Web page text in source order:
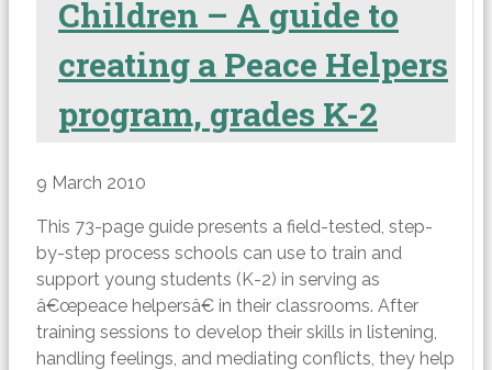
Children – A guide to
creating a Peace Helpers
program, grades K-2
9 March 2010
This 73-page guide presents a field-tested, step-
by-step process schools can use to train and
support young students (K-2) in serving as
â€œpeace helpersâ€ in their classrooms. After
training sessions to develop their skills in listening,
handling feelings, and mediating conflicts, they help